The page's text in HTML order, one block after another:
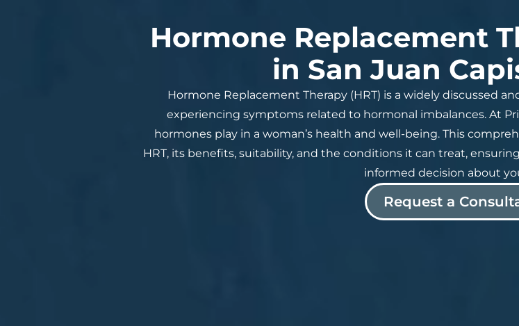
Hormone Replacement
in San Juan
Hormone Replacement Therapy (HRT) is a widely discussed
experiencing symptoms related to hormonal imbalances. At
hormones play in a woman’s health and well-being. This
HRT, its benefits, suitability, and the conditions it can treat,
informed decision about
Request a